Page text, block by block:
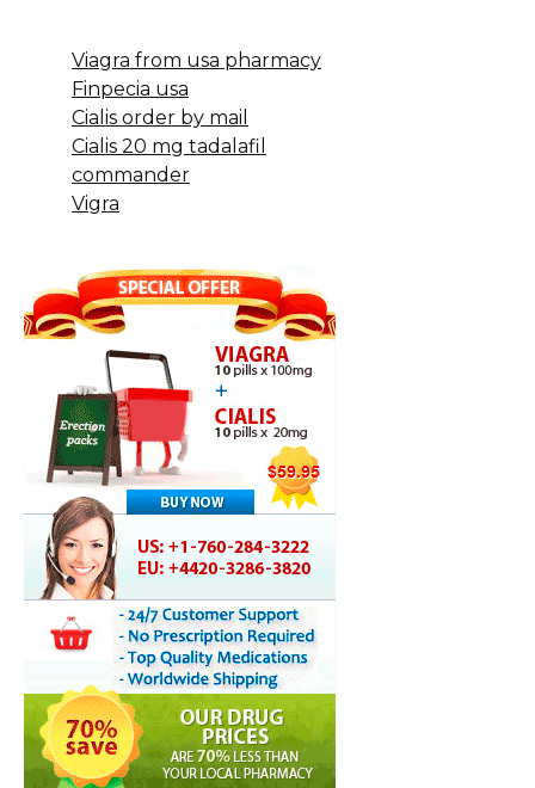
Viagra from usa pharmacy
Finpecia usa
Cialis order by mail
Cialis 20 mg tadalafil
commander
Vigra